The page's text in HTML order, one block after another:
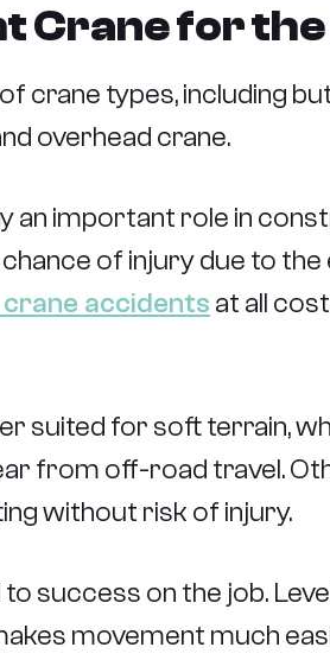
Crane for
crane types, including
overhead crane.
an important role in
of injury due to the
accidents at all
suited for soft terrain,
from off-road travel.
without risk of injury.
success on the job.
movement much